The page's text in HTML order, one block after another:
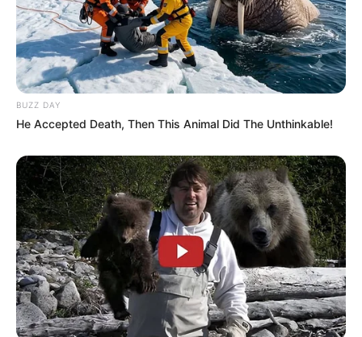
BUZZ DAY
He Accepted Death, Then This Animal Did The Unthinkable!